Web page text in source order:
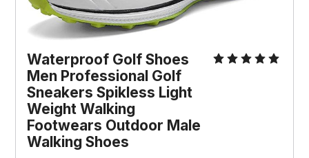
Waterproof Golf Shoes
Men Professional Golf
Sneakers Spikless Light
Weight Walking
Footwears Outdoor Male
Walking Shoes